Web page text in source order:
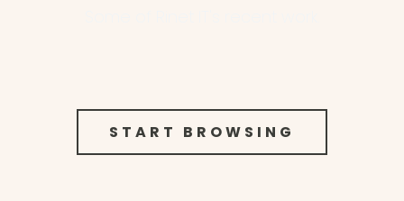
START BROWSING